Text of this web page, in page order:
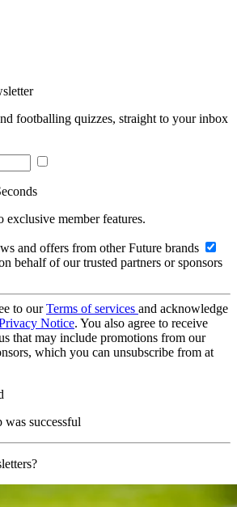
footballing quizzes, straight to your inbox
exclusive member features.
and offers from other Future brands
behalf of our trusted partners or sponsors
to ourTerms of services and acknowledge
Notice. You also agree to receive
that may include promotions from our
which you can unsubscribe from at
successful